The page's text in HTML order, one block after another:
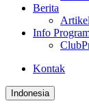
Berita
Artikel
Info
Kontak
Indonesia